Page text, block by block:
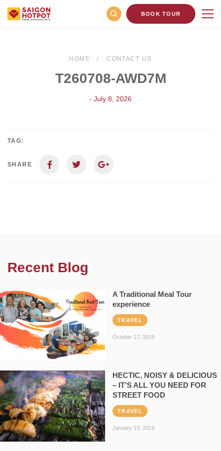
BOOK TOUR
HOME CONTACT US
T260708-AWD7M
- July 8, 2026
TAG:
SHARE
Recent Blog
A Traditional Meal Tour
experience
TRAVEL
October 17, 2019
HECTIC, NOISY & DELICIOUS
– IT’S ALL YOU NEED FOR
STREET FOOD
TRAVEL
January 19, 2019